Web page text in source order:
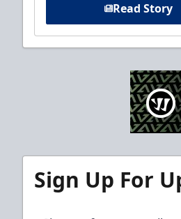
Read Story
Sign Up For